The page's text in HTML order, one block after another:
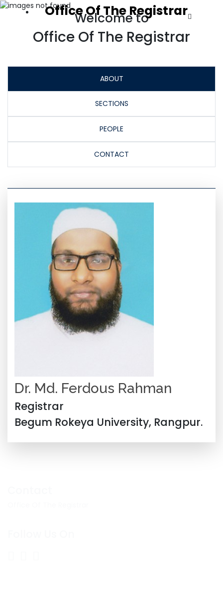
Office Of The Registrar
Welcome to
Office Of The Registrar
ABOUT
SECTIONS
PEOPLE
CONTACT
Dr. Md. Ferdous Rahman
Registrar
Begum Rokeya University, Rangpur.